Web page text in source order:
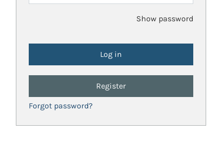
Show password
Register
Forgot password?